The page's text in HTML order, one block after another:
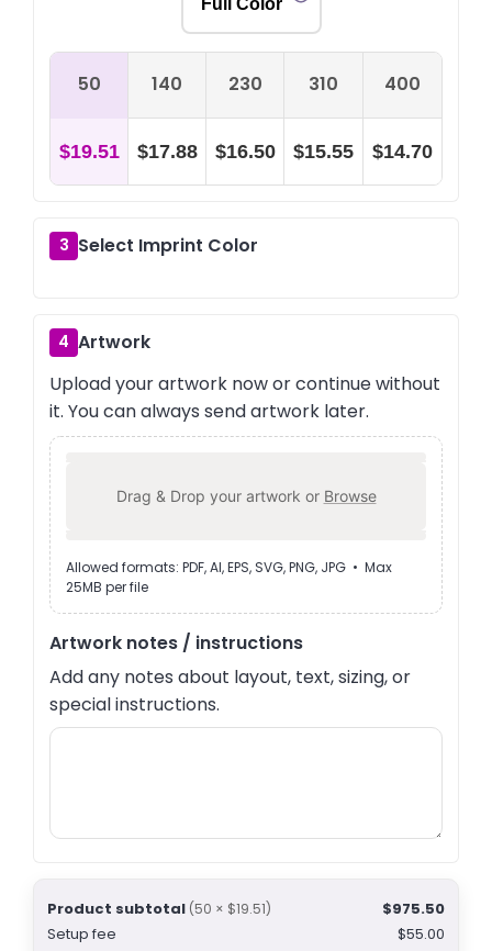
Full Color
50 140 230 310 400
$19.51 $17.88 $16.50 $15.55 $14.70
3 Select Imprint Color
4 Artwork
Upload your artwork now or continue without
it. You can always send artwork later.
Drag & Drop your artwork or Browse
Allowed formats: PDF, AI, EPS, SVG, PNG, JPG • Max
25MB per file
Artwork notes / instructions
Add any notes about layout, text, sizing, or
special instructions.
Product subtotal (50 × $19.51)
$975.50
Setup fee
$55.00